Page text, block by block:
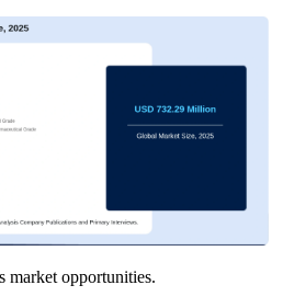
market opportunities.